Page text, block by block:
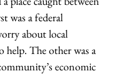
was a federal
about local
The other was a
economic